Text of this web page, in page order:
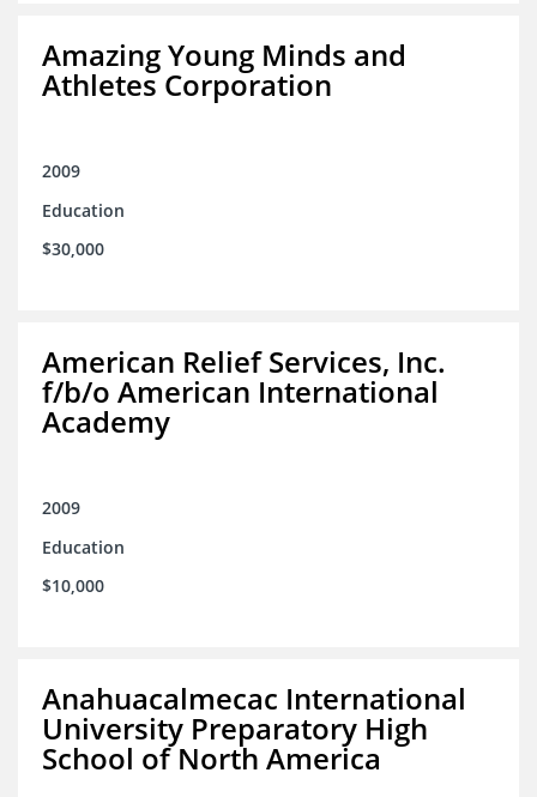
Amazing Young Minds and
Athletes Corporation
2009
Education
$30,000
American Relief Services, Inc.
f/b/o American International
Academy
2009
Education
$10,000
Anahuacalmecac International
University Preparatory High
School of North America